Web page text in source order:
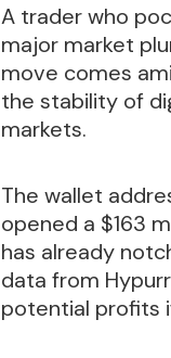
A trader who
major market
move comes
the stability of
markets.
The wallet
opened a $163
has already
data from
potential profits